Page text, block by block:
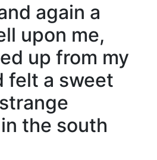
again a
upon me,
up from my
felt a sweet
the south